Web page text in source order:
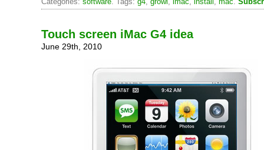
Touch screen iMac G4 idea
June 29th, 2010